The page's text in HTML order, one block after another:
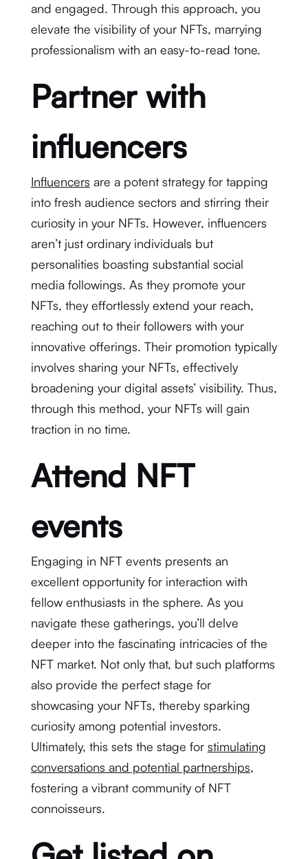
and engaged. Through this approach, you
elevate the visibility of your NFTs, marrying
professionalism with an easy-to-read tone.
Partner with
influencers
Influencers are a potent strategy for tapping
into fresh audience sectors and stirring their
curiosity in your NFTs. However, influencers
aren’t just ordinary individuals but
personalities boasting substantial social
media followings. As they promote your
NFTs, they effortlessly extend your reach,
reaching out to their followers with your
innovative offerings. Their promotion typically
involves sharing your NFTs, effectively
broadening your digital assets’ visibility. Thus,
through this method, your NFTs will gain
traction in no time.
Attend NFT
events
Engaging in NFT events presents an
excellent opportunity for interaction with
fellow enthusiasts in the sphere. As you
navigate these gatherings, you’ll delve
deeper into the fascinating intricacies of the
NFT market. Not only that, but such platforms
also provide the perfect stage for
showcasing your NFTs, thereby sparking
curiosity among potential investors.
Ultimately, this sets the stage for stimulating
conversations and potential partnerships,
fostering a vibrant community of NFT
connoisseurs.